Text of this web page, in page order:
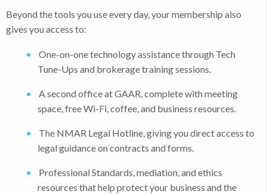
Beyond the tools you use every day, your membership also
gives you access to:
One-on-one technology assistance through Tech
Tune-Ups and brokerage training sessions.
A second office at GAAR, complete with meeting
space, free Wi-Fi, coffee, and business resources.
The NMAR Legal Hotline, giving you direct access to
legal guidance on contracts and forms.
Professional Standards, mediation, and ethics
resources that help protect your business and the